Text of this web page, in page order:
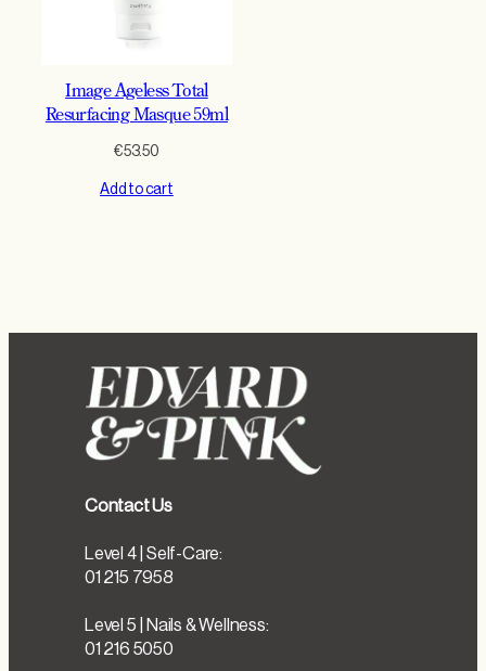
Image Ageless Total
Resurfacing Masque 59ml
€53.50
Add to cart
Contact Us
Level 4 | Self-Care:
01 215 7958
Level 5 | Nails & Wellness:
01 216 5050